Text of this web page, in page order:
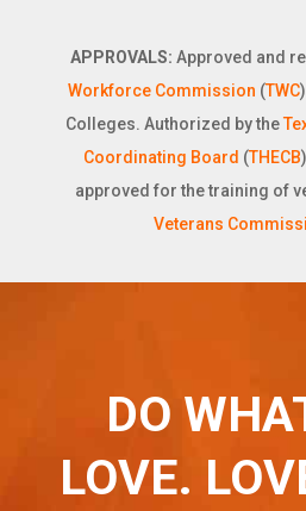
APPROVALS: Approved and
Workforce Commission (TWC
Colleges. Authorized by the
Coordinating Board (THECB
approved for the training of
Veterans
DO
LOVE.